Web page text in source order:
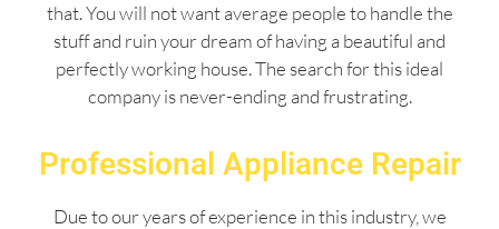
that. You will not want average people to handle the
stuff and ruin your dream of having a beautiful and
perfectly working house. The search for this ideal
company is never-ending and frustrating.
Professional Appliance Repair
Due to our years of experience in this industry, we